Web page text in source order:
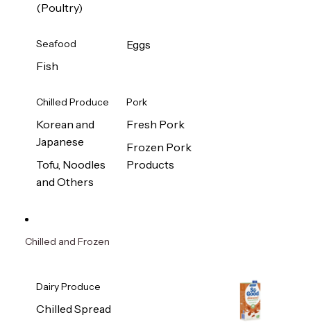
(Poultry)
Seafood
Fish
Eggs
Chilled Produce
Korean and
Japanese
Tofu, Noodles
and Others
Pork
Fresh Pork
Frozen Pork
Products
Chilled and Frozen
Dairy Produce
Chilled Spread